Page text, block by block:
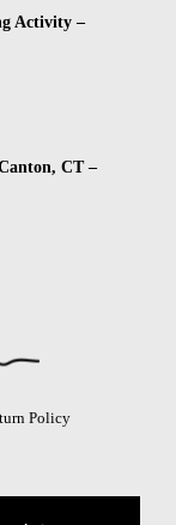
Activity –
CT –
Policy